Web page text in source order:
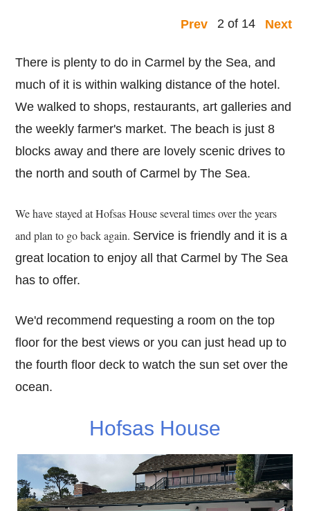
Prev 2 of 14 Next
There is plenty to do in Carmel by the Sea, and
much of it is within walking distance of the hotel.
We walked to shops, restaurants, art galleries and
the weekly farmer's market. The beach is just 8
blocks away and there are lovely scenic drives to
the north and south of Carmel by The Sea.
We have stayed at Hofsas House several times over the years
and plan to go back again. Service is friendly and it is a
great location to enjoy all that Carmel by The Sea
has to offer.
We'd recommend requesting a room on the top
floor for the best views or you can just head up to
the fourth floor deck to watch the sun set over the
ocean.
Hofsas House